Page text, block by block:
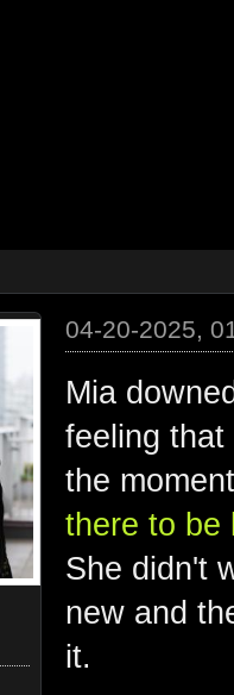
04-20-2025,
Mia
feeling
the
there to be
She didn't
new and
it.